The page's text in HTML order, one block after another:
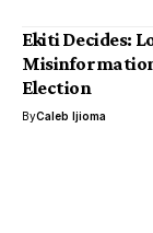
Ekiti Decides:
Election
ByCaleb Ijioma